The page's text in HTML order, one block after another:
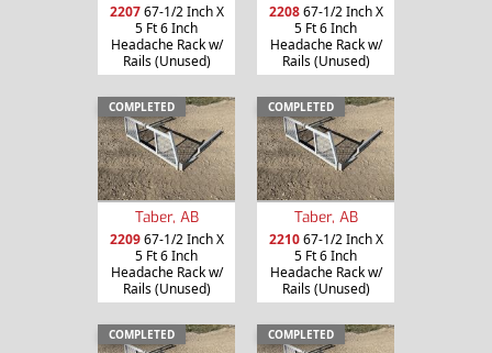
220767-1/2 Inch X
5 Ft 6 Inch
Headache Rack w/
Rails (Unused)
220867-1/2 Inch X
5 Ft 6 Inch
Headache Rack w/
Rails (Unused)
COMPLETED
Taber, AB
220967-1/2 Inch X
5 Ft 6 Inch
Headache Rack w/
Rails (Unused)
COMPLETED
Taber, AB
221067-1/2 Inch X
5 Ft 6 Inch
Headache Rack w/
Rails (Unused)
COMPLETED COMPLETED